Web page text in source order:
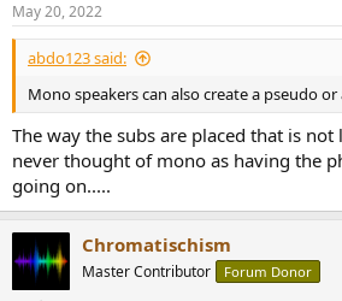
May 20, 2022
abdo123 said:
Mono speakers can also create a pseudo
The way the subs are placed that is
never thought of mono as having the
going on.....
Chromatischism
Master Contributor Forum Donor